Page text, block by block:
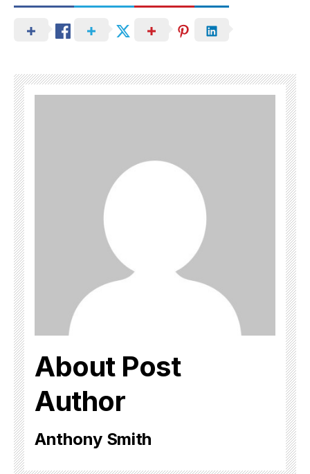
About Post
Author
Anthony Smith